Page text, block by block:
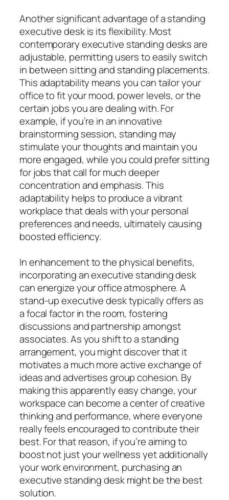
Another significant advantage of a standing
executive desk is its flexibility. Most
contemporary executive standing desks are
adjustable, permitting users to easily switch
in between sitting and standing placements.
This adaptability means you can tailor your
office to fit your mood, power levels, or the
certain jobs you are dealing with. For
example, if you’re in an innovative
brainstorming session, standing may
stimulate your thoughts and maintain you
more engaged, while you could prefer sitting
for jobs that call for much deeper
concentration and emphasis. This
adaptability helps to produce a vibrant
workplace that deals with your personal
preferences and needs, ultimately causing
boosted efficiency.
In enhancement to the physical benefits,
incorporating an executive standing desk
can energize your office atmosphere. A
stand-up executive desk typically offers as
a focal factor in the room, fostering
discussions and partnership amongst
associates. As you shift to a standing
arrangement, you might discover that it
motivates a much more active exchange of
ideas and advertises group cohesion. By
making this apparently easy change, your
workspace can become a center of creative
thinking and performance, where everyone
really feels encouraged to contribute their
best. For that reason, if you’re aiming to
boost not just your wellness yet additionally
your work environment, purchasing an
executive standing desk might be the best
solution.